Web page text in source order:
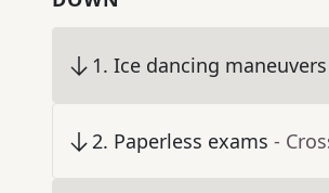
1. Ice dancing maneuvers
2. Paperless exams -